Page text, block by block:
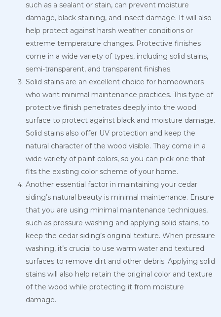
such as a sealant or stain, can prevent moisture
damage, black staining, and insect damage. It will also
help protect against harsh weather conditions or
extreme temperature changes. Protective finishes
come in a wide variety of types, including solid stains,
semi-transparent, and transparent finishes.
Solid stains are an excellent choice for homeowners
who want minimal maintenance practices. This type of
protective finish penetrates deeply into the wood
surface to protect against black and moisture damage.
Solid stains also offer UV protection and keep the
natural character of the wood visible. They come in a
wide variety of paint colors, so you can pick one that
fits the existing color scheme of your home.
Another essential factor in maintaining your cedar
siding’s natural beauty is minimal maintenance. Ensure
that you are using minimal maintenance techniques,
such as pressure washing and applying solid stains, to
keep the cedar siding’s original texture. When pressure
washing, it’s crucial to use warm water and textured
surfaces to remove dirt and other debris. Applying solid
stains will also help retain the original color and texture
of the wood while protecting it from moisture
damage.